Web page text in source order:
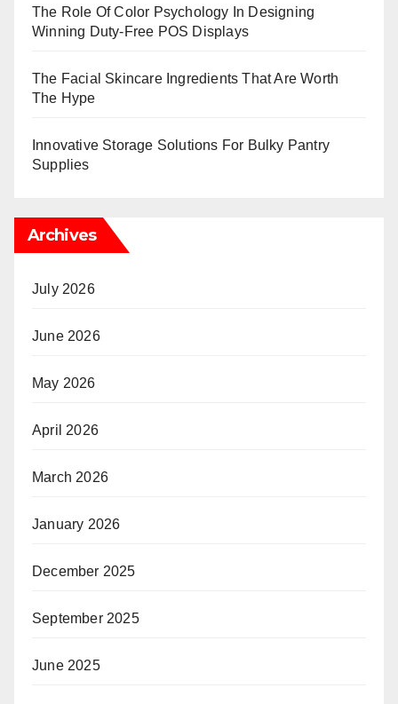
The Role Of Color Psychology In Designing
Winning Duty-Free POS Displays
The Facial Skincare Ingredients That Are Worth
The Hype
Innovative Storage Solutions For Bulky Pantry
Supplies
Archives
July 2026
June 2026
May 2026
April 2026
March 2026
January 2026
December 2025
September 2025
June 2025